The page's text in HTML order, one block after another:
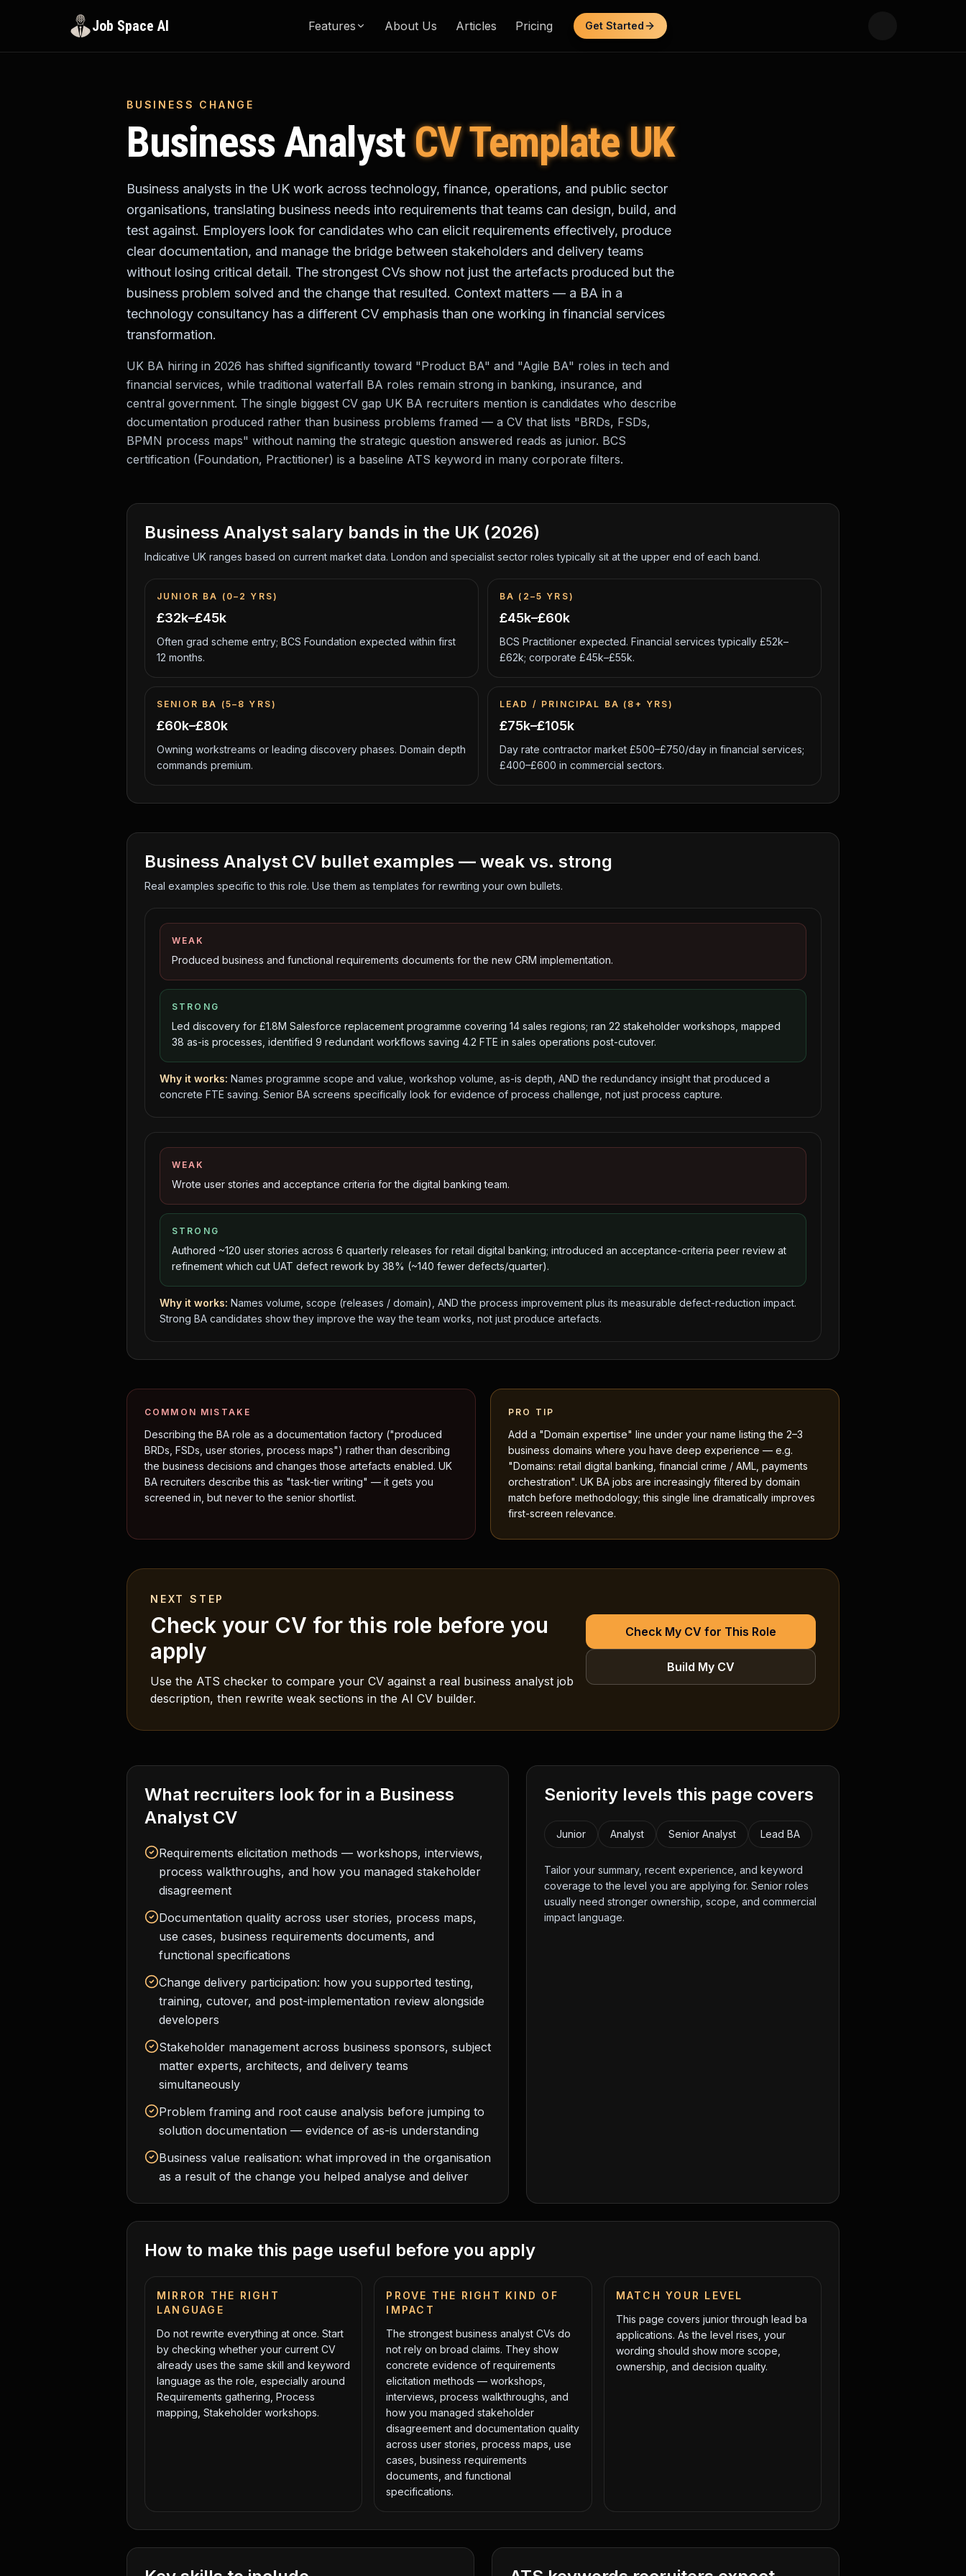
Job Space AI Features About Us Articles Pricing Get Started
BUSINESS CHANGE
Business AnalystCV Template UK
Business analysts in the UK work across technology, finance, operations, and public sector
organisations, translating business needs into requirements that teams can design, build, and
test against. Employers look for candidates who can elicit requirements effectively, produce
clear documentation, and manage the bridge between stakeholders and delivery teams
without losing critical detail. The strongest CVs show not just the artefacts produced but the
business problem solved and the change that resulted. Context matters — a BA in a
technology consultancy has a different CV emphasis than one working in financial services
transformation.
UK BA hiring in 2026 has shifted significantly toward "Product BA" and "Agile BA" roles in tech and
financial services, while traditional waterfall BA roles remain strong in banking, insurance, and
central government. The single biggest CV gap UK BA recruiters mention is candidates who describe
documentation produced rather than business problems framed — a CV that lists "BRDs, FSDs,
BPMN process maps" without naming the strategic question answered reads as junior. BCS
certification (Foundation, Practitioner) is a baseline ATS keyword in many corporate filters.
Business Analyst salary bands in the UK (2026)
Indicative UK ranges based on current market data. London and specialist sector roles typically sit at the upper end of each band.
JUNIOR BA (0–2 YRS)
£32k–£45k
Often grad scheme entry; BCS Foundation expected within first
12 months.
BA (2–5 YRS)
£45k–£60k
BCS Practitioner expected. Financial services typically £52k–
£62k; corporate £45k–£55k.
SENIOR BA (5–8 YRS)
£60k–£80k
Owning workstreams or leading discovery phases. Domain depth
commands premium.
LEAD / PRINCIPAL BA (8+ YRS)
£75k–£105k
Day rate contractor market £500–£750/day in financial services;
£400–£600 in commercial sectors.
Business Analyst CV bullet examples — weak vs. strong
Real examples specific to this role. Use them as templates for rewriting your own bullets.
WEAK
Produced business and functional requirements documents for the new CRM implementation.
STRONG
Led discovery for £1.8M Salesforce replacement programme covering 14 sales regions; ran 22 stakeholder workshops, mapped
38 as-is processes, identified 9 redundant workflows saving 4.2 FTE in sales operations post-cutover.
Why it works: Names programme scope and value, workshop volume, as-is depth, AND the redundancy insight that produced a
concrete FTE saving. Senior BA screens specifically look for evidence of process challenge, not just process capture.
WEAK
Wrote user stories and acceptance criteria for the digital banking team.
STRONG
Authored ~120 user stories across 6 quarterly releases for retail digital banking; introduced an acceptance-criteria peer review at
refinement which cut UAT defect rework by 38% (~140 fewer defects/quarter).
Why it works: Names volume, scope (releases / domain), AND the process improvement plus its measurable defect-reduction impact.
Strong BA candidates show they improve the way the team works, not just produce artefacts.
COMMON MISTAKE
Describing the BA role as a documentation factory ("produced
BRDs, FSDs, user stories, process maps") rather than describing
the business decisions and changes those artefacts enabled. UK
BA recruiters describe this as "task-tier writing" — it gets you
screened in, but never to the senior shortlist.
PRO TIP
Add a "Domain expertise" line under your name listing the 2–3
business domains where you have deep experience — e.g.
"Domains: retail digital banking, financial crime / AML, payments
orchestration". UK BA jobs are increasingly filtered by domain
match before methodology; this single line dramatically improves
first-screen relevance.
NEXT STEP
Check your CV for this role before you
apply
Use the ATS checker to compare your CV against a real business analyst job
description, then rewrite weak sections in the AI CV builder.
Check My CV for This Role
Build My CV
What recruiters look for in a Business
Analyst CV
Requirements elicitation methods — workshops, interviews,
process walkthroughs, and how you managed stakeholder
disagreement
Documentation quality across user stories, process maps,
use cases, business requirements documents, and
functional specifications
Change delivery participation: how you supported testing,
training, cutover, and post-implementation review alongside
developers
Stakeholder management across business sponsors, subject
matter experts, architects, and delivery teams
simultaneously
Problem framing and root cause analysis before jumping to
solution documentation — evidence of as-is understanding
Business value realisation: what improved in the organisation
as a result of the change you helped analyse and deliver
Seniority levels this page covers
Junior Analyst Senior Analyst Lead BA
Tailor your summary, recent experience, and keyword
coverage to the level you are applying for. Senior roles
usually need stronger ownership, scope, and commercial
impact language.
How to make this page useful before you apply
MIRROR THE RIGHT
LANGUAGE
Do not rewrite everything at once. Start
by checking whether your current CV
already uses the same skill and keyword
language as the role, especially around
Requirements gathering, Process
mapping, Stakeholder workshops.
PROVE THE RIGHT KIND OF
IMPACT
The strongestbusiness analyst CVs do
not rely on broad claims. They show
concrete evidence ofrequirements
elicitation methods — workshops,
interviews, process walkthroughs, and
how you managed stakeholder
disagreement anddocumentation quality
across user stories, process maps, use
cases, business requirements
documents, and functional
specifications.
MATCH YOUR LEVEL
This page covers juniorthrough lead ba
applications. As the level rises, your
wording should show more scope,
ownership, and decision quality.